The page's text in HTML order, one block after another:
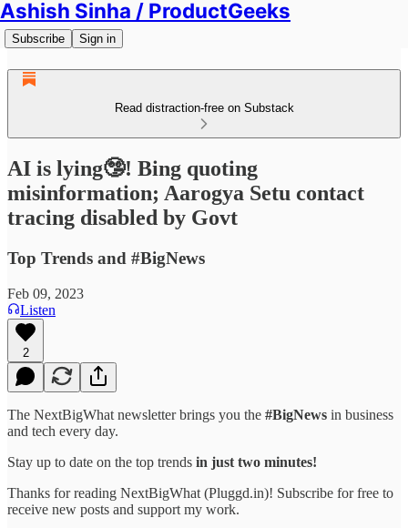
Ashish Sinha / ProductGeeks
Subscribe Sign in
Read distraction-free on Substack
AI is lying🤥! Bing quoting
misinformation; Aarogya Setu contact
tracing disabled by Govt
Top Trends and #BigNews
Feb 09, 2023
Listen
2
The NextBigWhat newsletter brings you the #BigNews in business
and tech every day.
Stay up to date on the top trends in just two minutes!
Thanks for reading NextBigWhat (Pluggd.in)! Subscribe for free to
receive new posts and support my work.